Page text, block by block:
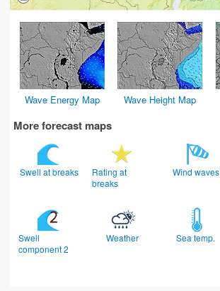
Wave Energy Map Wave Height Map
More forecast maps
Swell at breaks
Rating at
breaks
Wind waves
Swell
component 2
Weather Sea temp.